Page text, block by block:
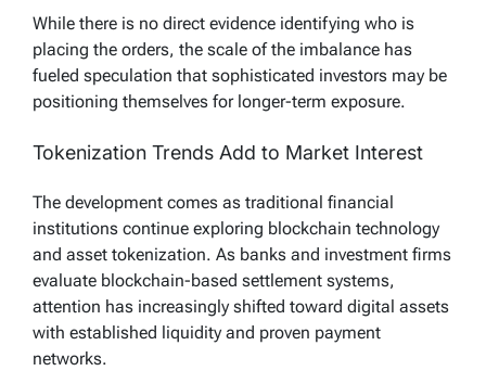
While there is no direct evidence identifying who is
placing the orders, the scale of the imbalance has
fueled speculation that sophisticated investors may be
positioning themselves for longer-term exposure.
Tokenization Trends Add to Market Interest
The development comes as traditional financial
institutions continue exploring blockchain technology
and asset tokenization. As banks and investment firms
evaluate blockchain-based settlement systems,
attention has increasingly shifted toward digital assets
with established liquidity and proven payment
networks.